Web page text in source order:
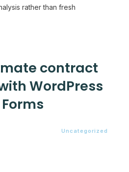
rather than fresh
contract
WordPress
Uncategorized